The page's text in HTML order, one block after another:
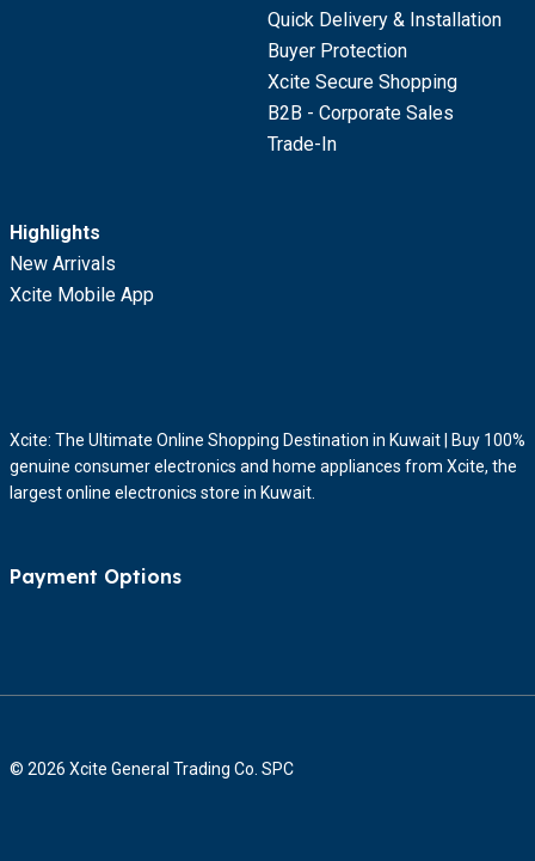
Quick Delivery & Installation
Buyer Protection
Xcite Secure Shopping
B2B - Corporate Sales
Trade-In
Highlights
New Arrivals
Xcite Mobile App
Xcite: The Ultimate Online Shopping Destination in Kuwait | Buy 100%
genuine consumer electronics and home appliances from Xcite, the
largest online electronics store in Kuwait.
Payment Options
© 2026 Xcite General Trading Co. SPC